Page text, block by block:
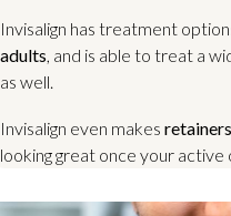
Invisalign has treatment
adults , and is able to treat a
as well.
Invisalign even makes retainers
looking great once your